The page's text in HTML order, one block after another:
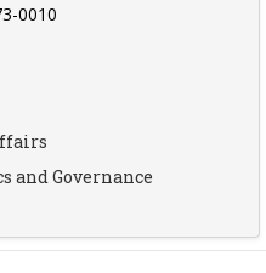
0010
and Governance